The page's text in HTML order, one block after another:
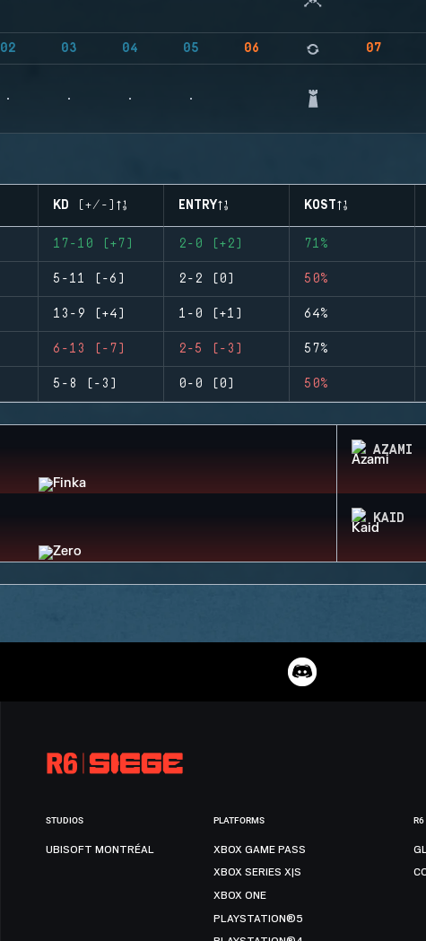
02 03 04 05 06 07
KD (+/-) ENTRY KOST
17-10 (+7) 2-0 (+2) 71%
5-11 (-6) 2-2 (0) 50%
13-9 (+4) 1-0 (+1) 64%
6-13 (-7) 2-5 (-3) 57%
5-8 (-3) 0-0 (0) 50%
AZAMI
KAID
STUDIOS
UBISOFT MONTRÉAL
PLATFORMS
XBOX GAME PASS
XBOX SERIES X|S
XBOX ONE
PLAYSTATION®5
R6